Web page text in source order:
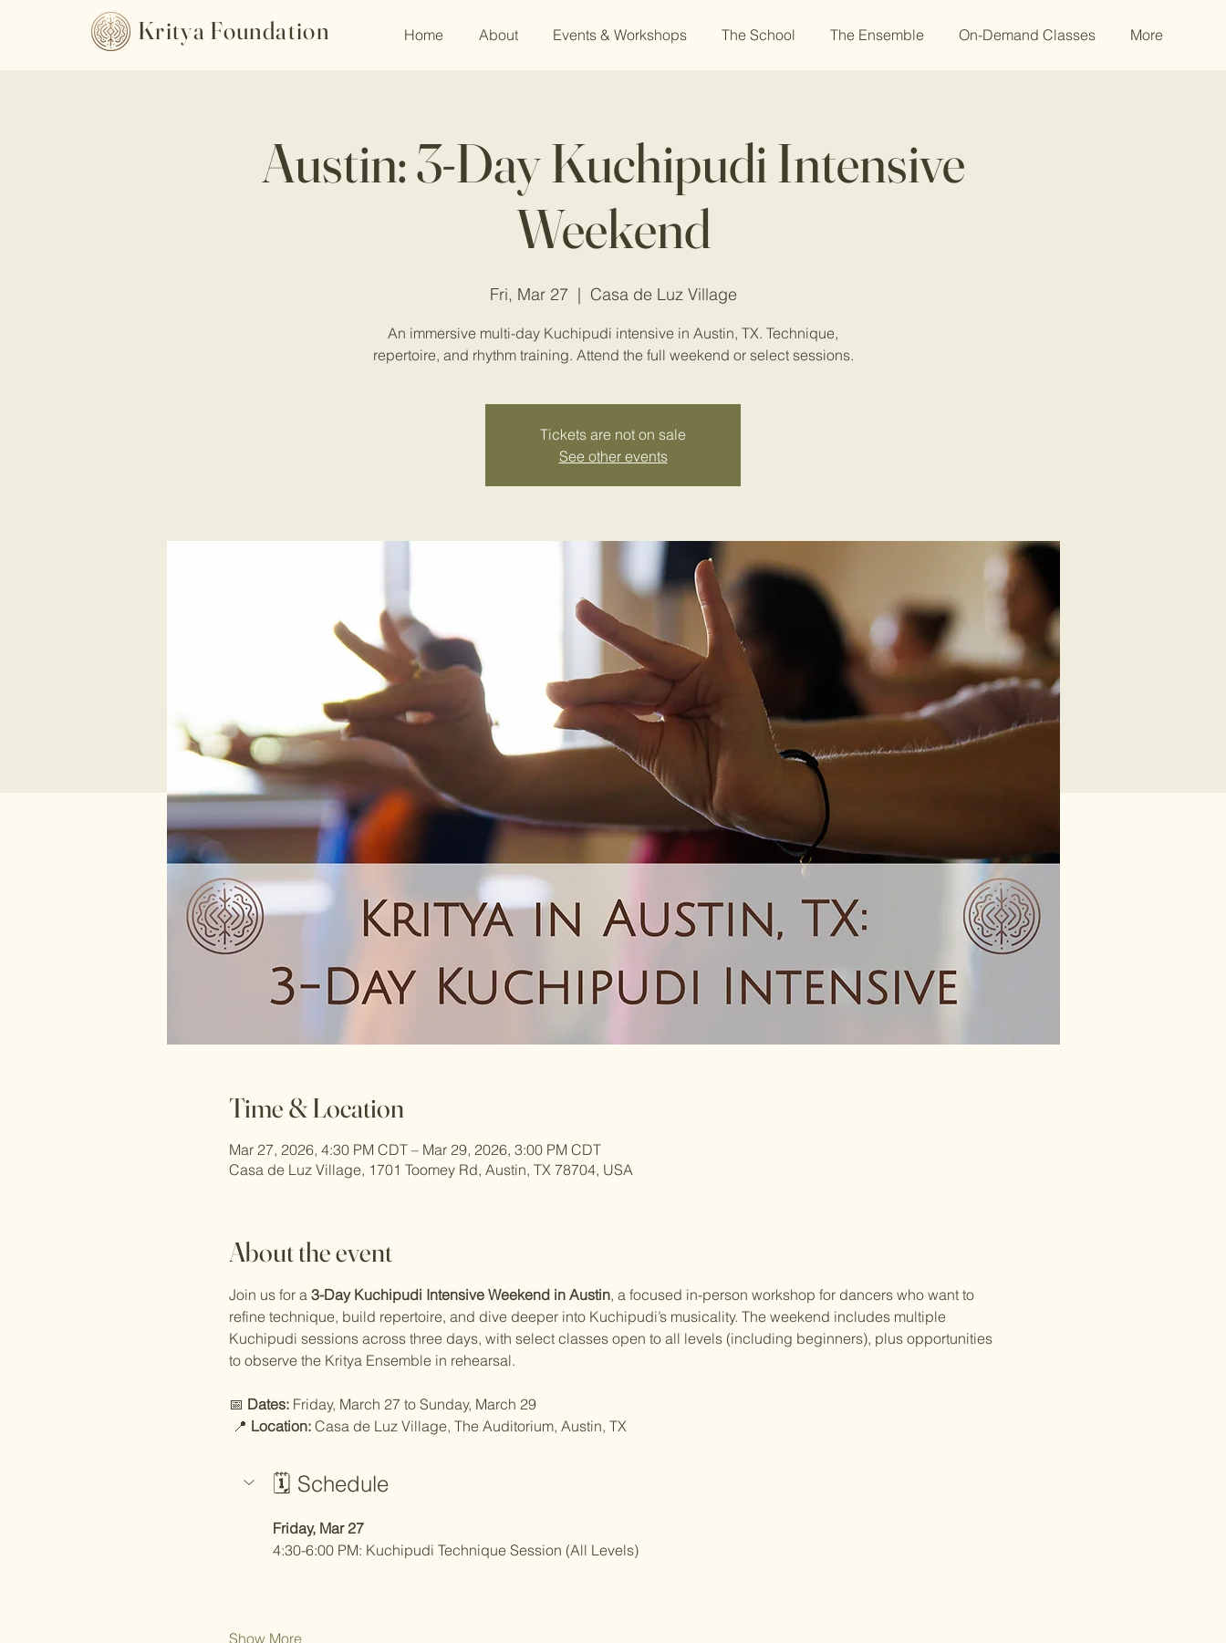
Kritya Foundation Home About Events & Workshops The School The Ensemble On-Demand Classes More
Austin: 3-Day Kuchipudi Intensive
Weekend
Fri, Mar 27
  |
Casa de Luz Village
An immersive multi-day Kuchipudi intensive in Austin, TX. Technique,
repertoire, and rhythm training. Attend the full weekend or select sessions.
Tickets are not on sale
See other events
Time & Location
Mar 27, 2026, 4:30 PM CDT – Mar 29, 2026, 3:00 PM CDT
Casa de Luz Village, 1701 Toomey Rd, Austin, TX 78704, USA
About the event
Join us for a 3-Day Kuchipudi Intensive Weekend in Austin, a focused in-person workshop for dancers who want to
refine technique, build repertoire, and dive deeper into Kuchipudi’s musicality. The weekend includes multiple
Kuchipudi sessions across three days, with select classes open to all levels (including beginners), plus opportunities
to observe the Kritya Ensemble in rehearsal.
📅 Dates: Friday, March 27 to Sunday, March 29
📍 Location: Casa de Luz Village, The Auditorium, Austin, TX
🗓️ Schedule
Friday, Mar 27
4:30-6:00 PM: Kuchipudi Technique Session (All Levels)
Show More